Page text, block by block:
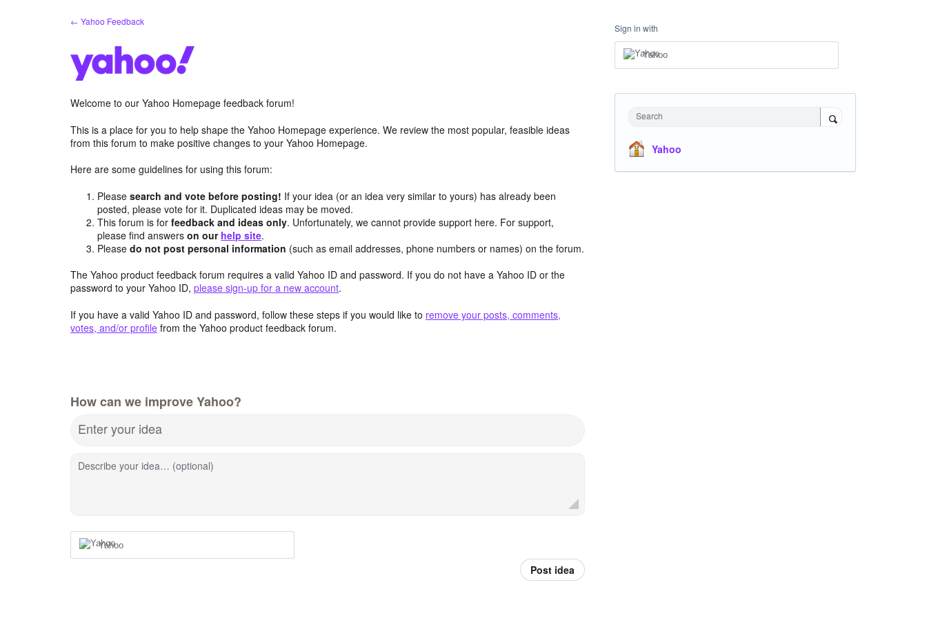
← Yahoo Feedback
Welcome to our Yahoo Homepage feedback forum!
This is a place for you to help shape the Yahoo Homepage experience. We review the most popular, feasible ideas
from this forum to make positive changes to your Yahoo Homepage.
Here are some guidelines for using this forum:
Pleasesearch and vote before posting! If your idea (or an idea very similar to yours) has already been
posted, please vote for it. Duplicated ideas may be moved.
This forum is forfeedback and ideas only. Unfortunately, we cannot provide support here. For support,
please find answerson our help site.
Pleasedo not post personal information (such as email addresses, phone numbers or names) on the forum.
The Yahoo product feedback forum requires a valid Yahoo ID and password. If you do not have a Yahoo ID or the
password to your Yahoo ID, please sign-up for a new account.
If you have a valid Yahoo ID and password, follow these steps if you would like to remove your posts, comments,
votes, and/or profile from the Yahoo product feedback forum.
How can we improve Yahoo?
Enter your idea
Describe your idea… (optional)
Yahoo
Post idea
Sign in with
Yahoo
Search
Yahoo